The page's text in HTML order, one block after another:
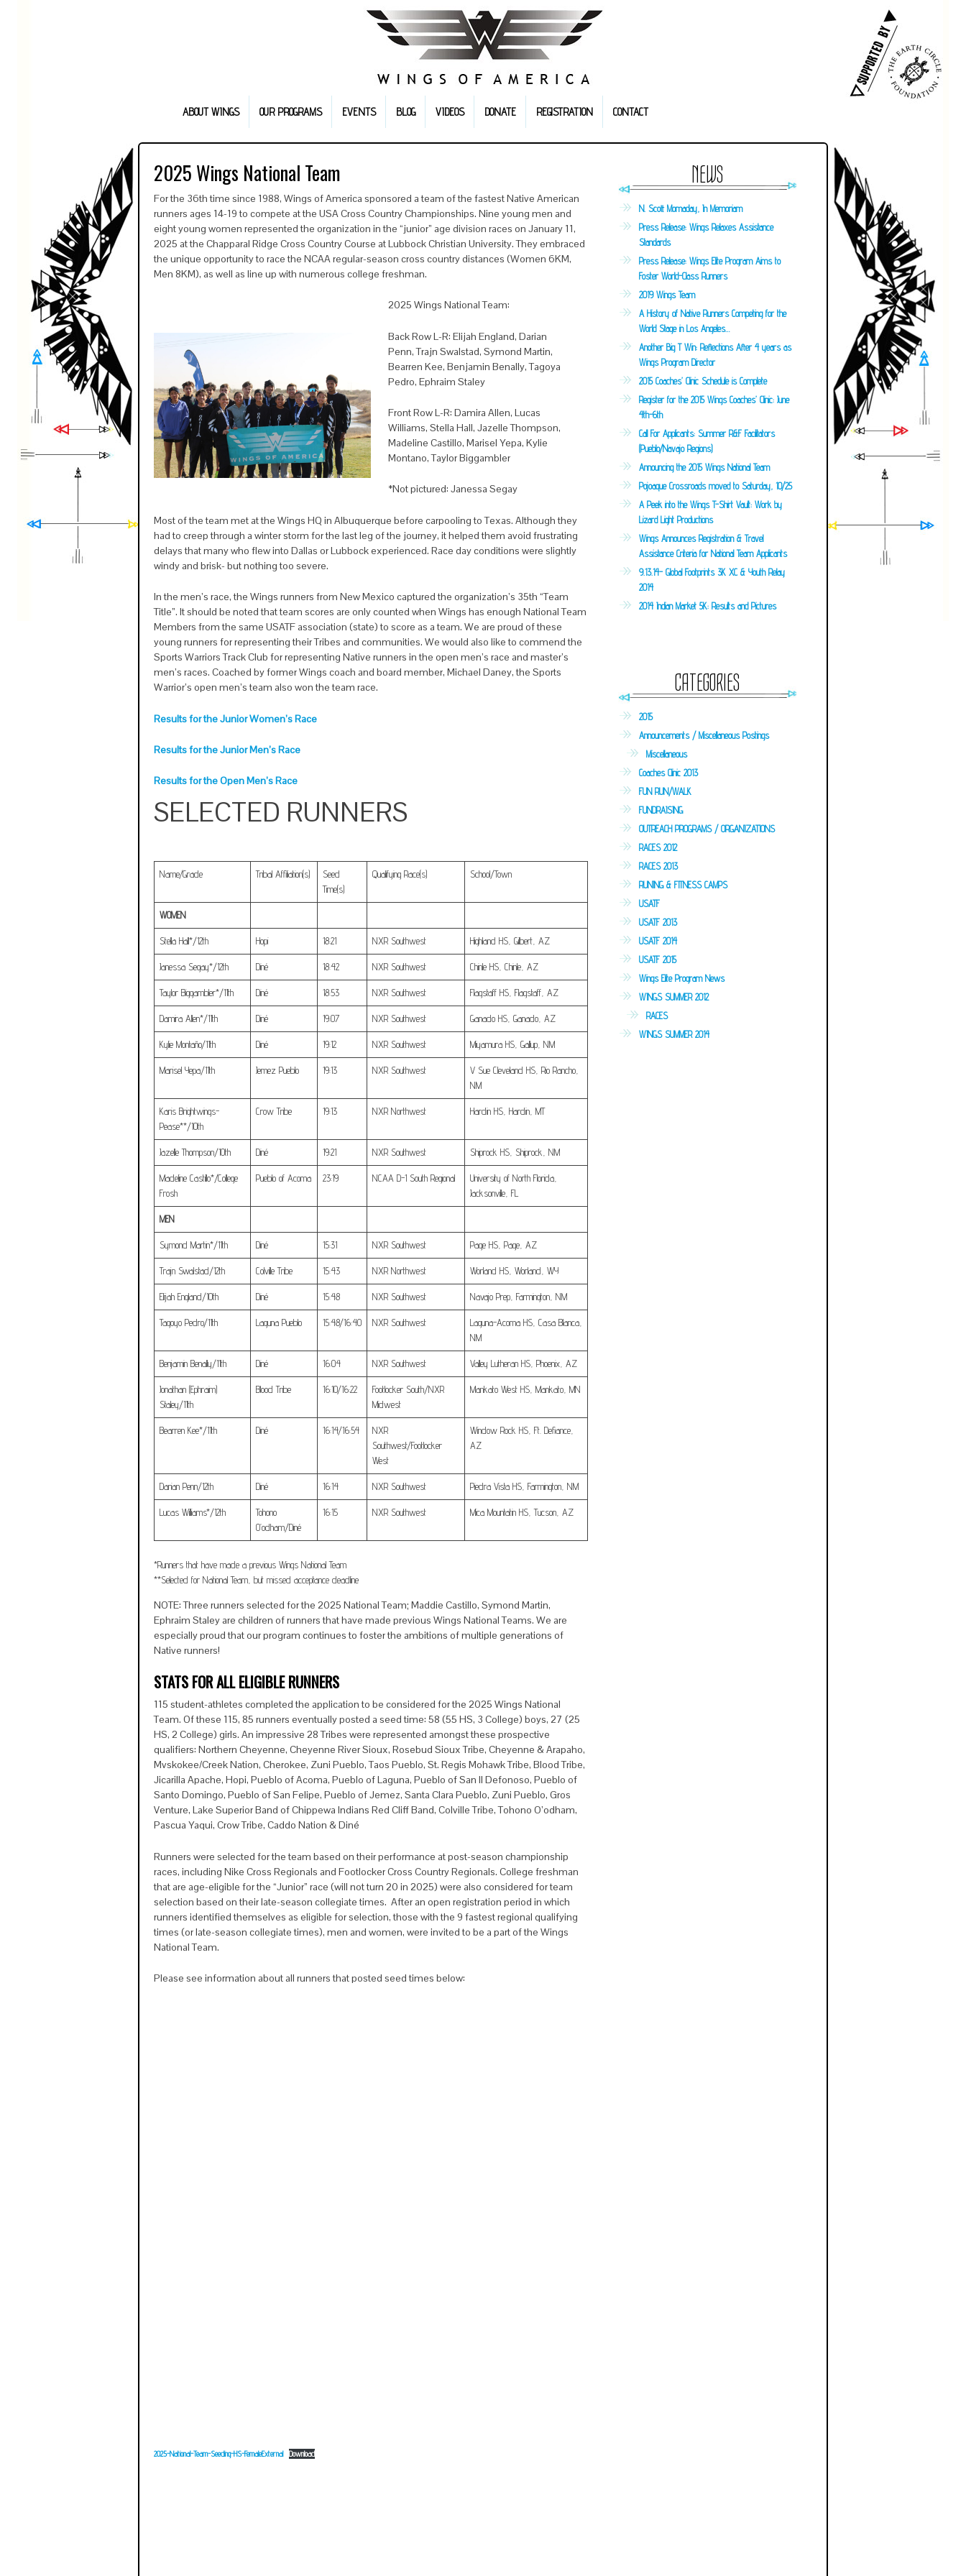
ABOUT WINGS OUR PROGRAMS EVENTS BLOG VIDEOS DONATE REGISTRATION CONTACT
2025 Wings National Team
For the 36th time since 1988, Wings of America sponsored a team of the fastest Native American
runners ages 14-19 to compete at the USA Cross Country Championships. Nine young men and
eight young women represented the organization in the “junior” age division races on January 11,
2025 at the Chapparal Ridge Cross Country Course at Lubbock Christian University. They embraced
the unique opportunity to race the NCAA regular-season cross country distances (Women 6KM,
Men 8KM), as well as line up with numerous college freshman.
2025 Wings National Team:
Back Row L-R: Elijah England, Darian
Penn, Trajn Swalstad, Symond Martin,
Bearren Kee, Benjamin Benally, Tagoya
Pedro, Ephraim Staley
Front Row L-R: Damira Allen, Lucas
Williams, Stella Hall, Jazelle Thompson,
Madeline Castillo, Marisel Yepa, Kylie
Montano, Taylor Biggambler
*Not pictured: Janessa Segay
Most of the team met at the Wings HQ in Albuquerque before carpooling to Texas. Although they
had to creep through a winter storm for the last leg of the journey, it helped them avoid frustrating
delays that many who flew into Dallas or Lubbock experienced. Race day conditions were slightly
windy and brisk- but nothing too severe.
In the men’s race, the Wings runners from New Mexico captured the organization’s 35th “Team
Title”. It should be noted that team scores are only counted when Wings has enough National Team
Members from the same USATF association (state) to score as a team. We are proud of these
young runners for representing their Tribes and communities. We would also like to commend the
Sports Warriors Track Club for representing Native runners in the open men’s race and master’s
men’s races. Coached by former Wings coach and board member, Michael Daney, the Sports
Warrior’s open men’s team also won the team race.
Results for the Junior Women’s Race
Results for the Junior Men’s Race
Results for the Open Men’s Race
SELECTED RUNNERS
Name/Grade Tribal Affiliation(s)
Seed
Time(s)
Qualifying Race(s) School/Town
WOMEN
Stella Hall*/12th Hopi 18:21 NXR Southwest Highland HS, Gilbert, AZ
Janessa Segay*/12th Diné 18:42 NXR Southwest Chinle HS, Chinle, AZ
Taylor Biggambler*/11th Diné 18:53 NXR Southwest Flagstaff HS, Flagstaff, AZ
Damira Allen*/11th Diné 19:07 NXR Southwest Ganado HS, Ganado, AZ
Kylie Montaño/11th Diné 19:12 NXR Southwest Miyamura HS, Gallup, NM
Marisel Yepa/11th Jemez Pueblo 19:13 NXR Southwest
V Sue Cleveland HS, Rio Rancho,
NM
Karis Brightwings-
Pease**/10th
Crow Tribe 19:13 NXR Northwest Hardin HS, Hardin, MT
Jazelle Thompson/10th Diné 19:21 NXR Southwest Shiprock HS, Shiprock, NM
Madeline Castillo*/College
Frosh
Pueblo of Acoma 23:19 NCAA D-1 South Regional
University of North Florida,
Jacksonville, FL
MEN
Symond Martin*/11th Diné 15:31 NXR Southwest Page HS, Page, AZ
Trajn Swalstad/12th Colville Tribe 15:43 NXR Northwest Worland HS, Worland, WY
Elijah England/10th Diné 15:48 NXR Southwest Navajo Prep, Farmington, NM
Tagoyo Pedro/11th Laguna Pueblo 15:48/16:40 NXR Southwest
Laguna-Acoma HS, Casa Blanca,
NM
Benjamin Benally/11th Diné 16:04 NXR Southwest Valley Lutheran HS, Phoenix, AZ
Jonathan (Ephraim)
Staley/11th
Blood Tribe 16:10/16:22
Footlocker South/NXR
Midwest
Mankato West HS, Mankato, MN
Bearren Kee*/11th Diné 16:14/16:54
NXR
Southwest/Footlocker
West
Window Rock HS, Ft. Defiance,
AZ
Darian Penn/12th Diné 16:14 NXR Southwest Piedra Vista HS, Farmington, NM
Lucas Williams*/12th
Tohono
O’odham/Diné
16:15 NXR Southwest Mica Mountatin HS, Tucson, AZ
*Runners that have made a previous Wings National Team
**Selected for National Team, but missed acceptance deadline
NOTE: Three runners selected for the 2025 National Team; Maddie Castillo, Symond Martin,
Ephraim Staley are children of runners that have made previous Wings National Teams. We are
especially proud that our program continues to foster the ambitions of multiple generations of
Native runners!
STATS FOR ALL ELIGIBLE RUNNERS
115 student-athletes completed the application to be considered for the 2025 Wings National
Team. Of these 115, 85 runners eventually posted a seed time: 58 (55 HS, 3 College) boys, 27 (25
HS, 2 College) girls. An impressive 28 Tribes were represented amongst these prospective
qualifiers: Northern Cheyenne, Cheyenne River Sioux, Rosebud Sioux Tribe, Cheyenne & Arapaho,
Mvskokee/Creek Nation, Cherokee, Zuni Pueblo, Taos Pueblo, St. Regis Mohawk Tribe, Blood Tribe,
Jicarilla Apache, Hopi, Pueblo of Acoma, Pueblo of Laguna, Pueblo of San Il Defonoso, Pueblo of
Santo Domingo, Pueblo of San Felipe, Pueblo of Jemez, Santa Clara Pueblo, Zuni Pueblo, Gros
Venture, Lake Superior Band of Chippewa Indians Red Cliff Band, Colville Tribe, Tohono O’odham,
Pascua Yaqui, Crow Tribe, Caddo Nation & Diné
Runners were selected for the team based on their performance at post-season championship
races, including Nike Cross Regionals and Footlocker Cross Country Regionals. College freshman
that are age-eligible for the “Junior” race (will not turn 20 in 2025) were also considered for team
selection based on their late-season collegiate times. After an open registration period in which
runners identified themselves as eligible for selection, those with the 9 fastest regional qualifying
times (or late-season collegiate times), men and women, were invited to be a part of the Wings
National Team.
Please see information about all runners that posted seed times below:
2025-National-Team-Seeding-HS-FemaleExternal Download
NEWS
N. Scott Momaday, In Memoriam
Press Release: Wings Relaxes Assistance
Standards
Press Release: Wings Elite Program Aims to
Foster World-Class Runners
2019 Wings Team
A History of Native Runners Competing for the
World Stage in Los Angeles…
Another Big T Win: Reflections After 4 years as
Wings Program Director
2015 Coaches’ Clinic Schedule is Complete
Register for the 2015 Wings Coaches’ Clinic: June
4th-6th
Call For Applicants: Summer R&F Facilitators
(Pueblo/Navajo Regions)
Announcing the 2015 Wings National Team
Pojoaque Crossroads moved to Saturday, 10/25
A Peek into the Wings T-Shirt Vault: Work by
Lizard Light Productions
Wings Announces Registration & Travel
Assistance Criteria for National Team Applicants
9.13.14- Global Footprints 3K XC & Youth Relay
2014
2014 Indian Market 5K: Results and Pictures
CATEGORIES
2015
Announcements / Miscellaneous Postings
Miscellaneous
Coaches Clinic 2013
FUN RUN/WALK
FUNDRAISING
OUTREACH PROGRAMS / ORGANIZATIONS
RACES 2012
RACES 2013
RUNING & FITNESS CAMPS
USATF
USATF 2013
USATF 2014
USATF 2015
Wings Elite Program News
WINGS SUMMER 2012
RACES
WINGS SUMMER 2014